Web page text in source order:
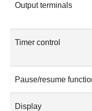
Output terminals
Timer control
Pause/resume
Display